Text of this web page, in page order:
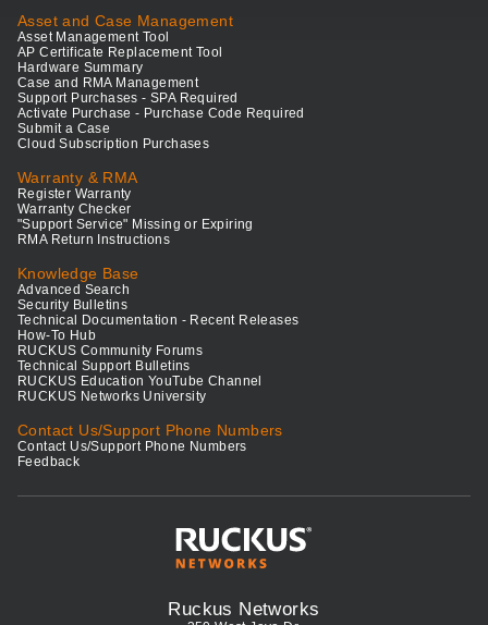
Asset and Case Management
Asset Management Tool
AP Certificate Replacement Tool
Hardware Summary
Case and RMA Management
Support Purchases - SPA Required
Activate Purchase - Purchase Code Required
Submit a Case
Cloud Subscription Purchases
Warranty & RMA
Register Warranty
Warranty Checker
"Support Service" Missing or Expiring
RMA Return Instructions
Knowledge Base
Advanced Search
Security Bulletins
Technical Documentation - Recent Releases
How-To Hub
RUCKUS Community Forums
Technical Support Bulletins
RUCKUS Education YouTube Channel
RUCKUS Networks University
Contact Us/Support Phone Numbers
Contact Us/Support Phone Numbers
Feedback
Ruckus Networks